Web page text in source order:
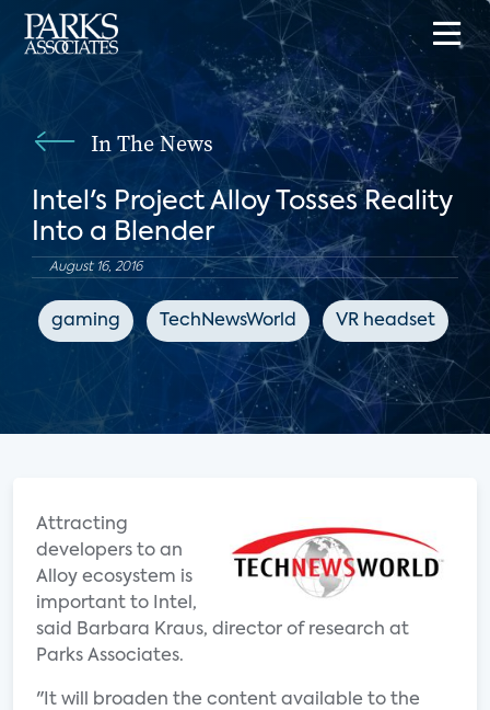
In The News
Intel's Project Alloy Tosses Reality
Into a Blender
August 16, 2016
gaming TechNewsWorld VR headset
Attracting
developers to an
Alloy ecosystem is
important to Intel,
said Barbara Kraus, director of research at
Parks Associates.
"It will broaden the content available to the